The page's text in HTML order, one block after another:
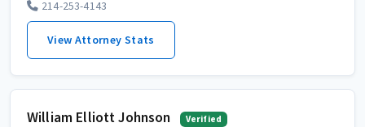
214-253-4143
View Attorney Stats
William Elliott Johnson Verified